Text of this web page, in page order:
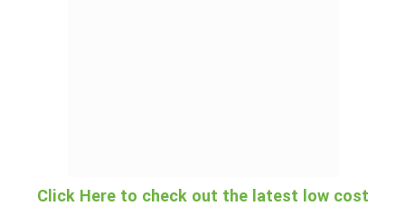
Click Here to check out the latest low cost